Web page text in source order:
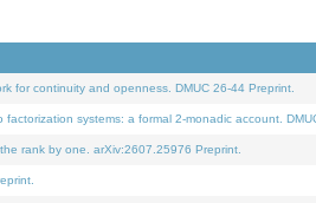
for continuity and openness. DMUC 26-44 Preprint.
systems: a formal 2-monadic account.
rank by one. arXiv:2607.25976 Preprint.